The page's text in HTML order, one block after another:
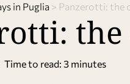
in Puglia > Panzerotti: the
Time to read: 3 minutes